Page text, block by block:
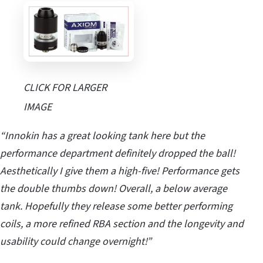
CLICK FOR LARGER
IMAGE
“Innokin has a great looking tank here but the
performance department definitely dropped the ball!
AestheticallyI give them a high-five! Performance gets
the double thumbs down! Overall, a below average
tank. Hopefully they release some better performing
coils, a more refined RBA section and the longevity and
usability could change overnight!”